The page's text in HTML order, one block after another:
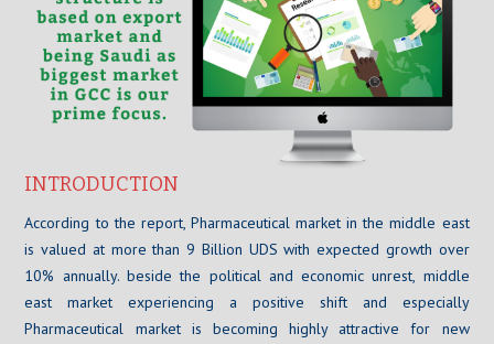
INTRODUCTION
According to the report, Pharmaceutical market in the middle east
is valued at more than 9 Billion UDS with expected growth over
10% annually. beside the political and economic unrest, middle
east market experiencing a positive shift and especially
Pharmaceutical market is becoming highly attractive for new